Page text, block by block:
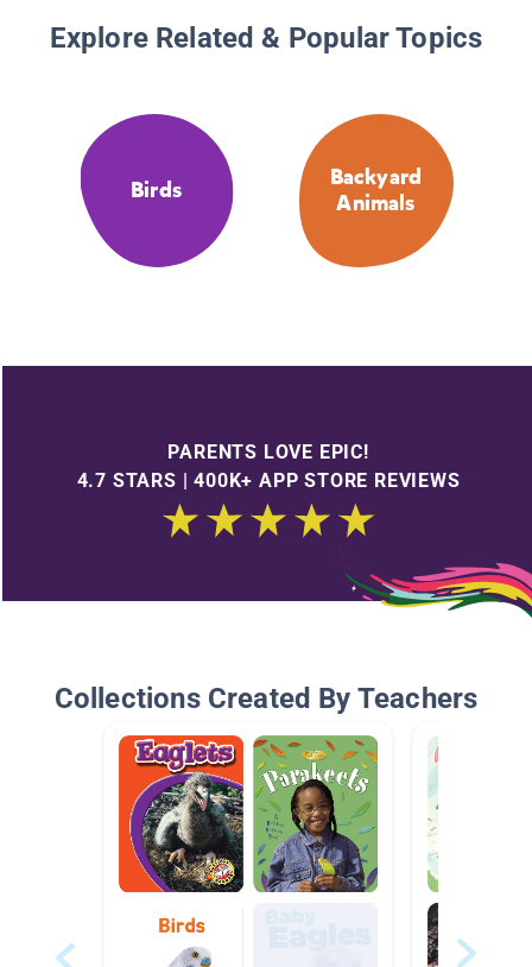
Explore Related & Popular Topics
Birds
Backyard
Animals
PARENTS LOVE EPIC!
4.7 STARS | 400K+ APP STORE REVIEWS
Collections Created By Teachers